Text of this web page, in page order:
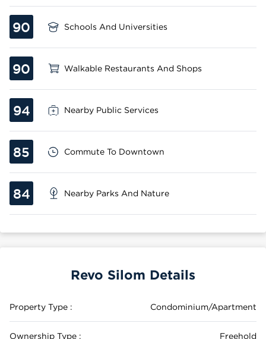
90 Schools And Universities
90 Walkable Restaurants And Shops
94 Nearby Public Services
85 Commute To Downtown
84 Nearby Parks And Nature
Revo Silom Details
Property Type : Condominium/Apartment
Ownership Type : Freehold